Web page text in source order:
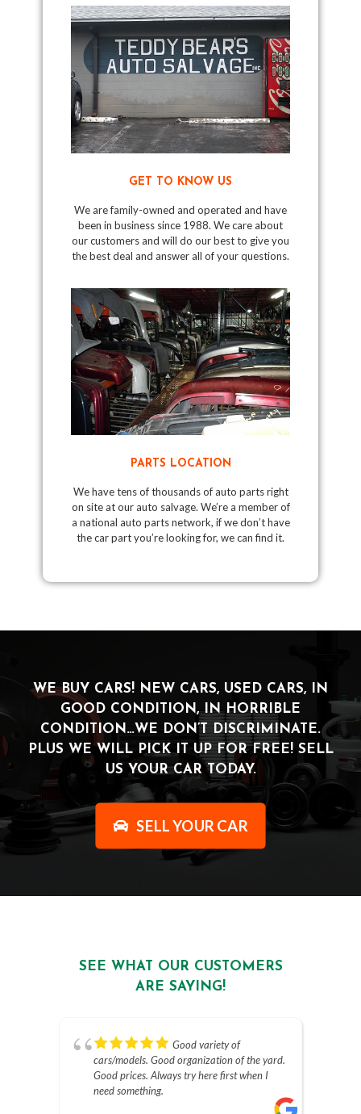
GET TO KNOW US
We are family-owned and operated and have
been in business since 1988. We care about
our customers and will do our best to give you
the best deal and answer all of your questions.
PARTS LOCATION
We have tens of thousands of auto parts right
on site at our auto salvage. We’re a member of
a national auto parts network, if we don’t have
the car part you’re looking for, we can find it.
WE BUY CARS! NEW CARS, USED CARS, IN
GOOD CONDITION, IN HORRIBLE
CONDITION…WE DON’T DISCRIMINATE.
PLUS WE WILL PICK IT UP FOR FREE! SELL
US YOUR CAR TODAY.
SELL YOUR CAR
SEE WHAT OUR CUSTOMERS
ARE SAYING!
Good variety of
cars/models. Good organization of the yard.
Good prices. Always try here first when I
need something.